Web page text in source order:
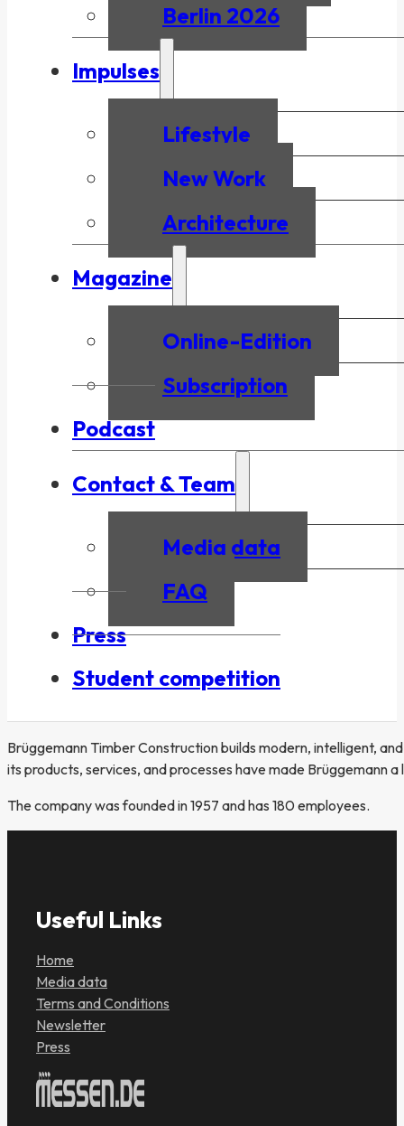
Berlin 2026
Impulses
Lifestyle
New Work
Architecture
Magazine
Online-Edition
Subscription
Podcast
Contact & Team
Media data
FAQ
Press
Student competition
Brüggemann Timber Construction builds modern, intelligent,
its products, services, and processes have made Brüggemann
The company was founded in 1957 and has 180 employees.
Useful Links
Home
Media data
Terms and Conditions
Newsletter
Press